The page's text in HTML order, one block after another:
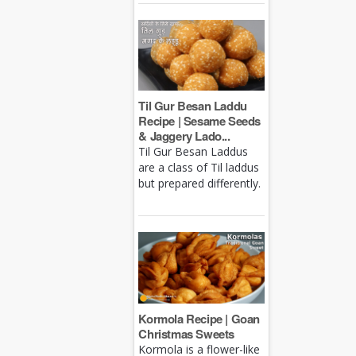
Til Gur Besan Laddu
Recipe | Sesame Seeds
& Jaggery Lado...
Til Gur Besan Laddus
are a class of Til laddus
but prepared differently.
Kormola Recipe | Goan
Christmas Sweets
Kormola is a flower-like